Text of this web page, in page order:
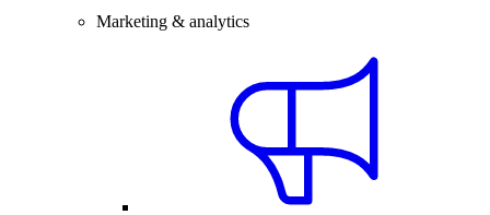
Marketing & analytics